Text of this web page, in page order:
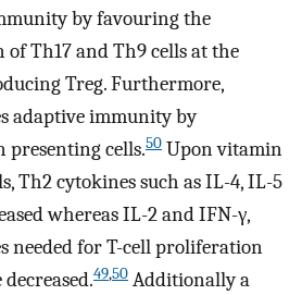
by favouring the
of Th17 and Th9 cells at the
Treg. Furthermore,
adaptive immunity by
cells.50 Upon vitamin
Th2 cytokines such as IL-4, IL-5
whereas IL-2 and IFN-γ,
needed for T-cell proliferation
49,50 Additionally a